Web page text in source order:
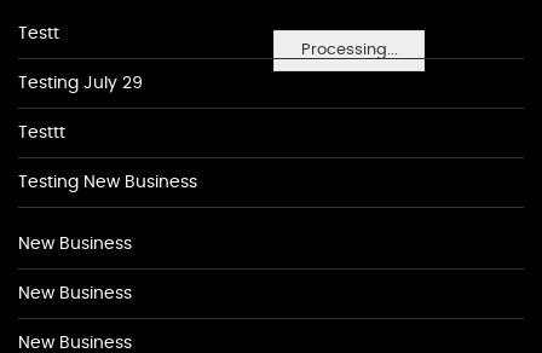
Processing...
Testt
Testing July 29
Testtt
Testing New Business
New Business
New Business
New Business